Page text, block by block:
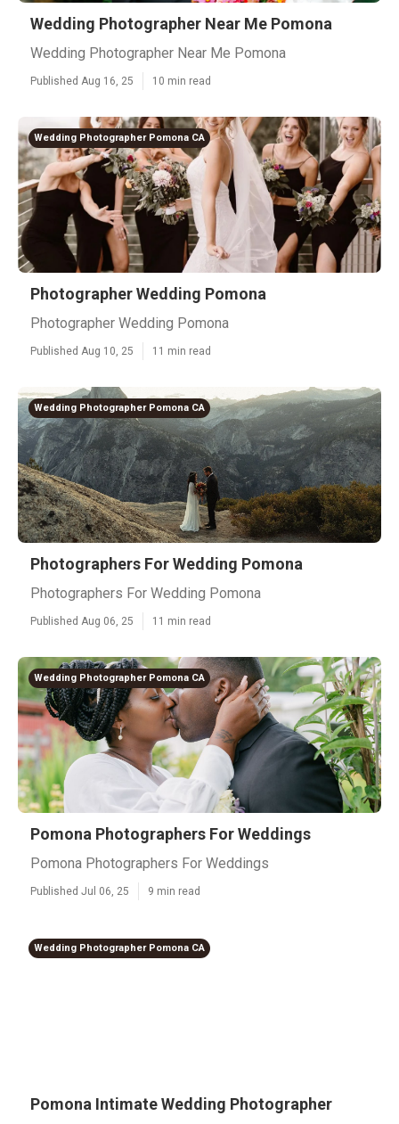
Wedding Photographer Near Me Pomona
Wedding Photographer Near Me Pomona
Published Aug 16, 25 10 min read
Wedding Photographer Pomona CA
Photographer Wedding Pomona
Photographer Wedding Pomona
Published Aug 10, 25 11 min read
Wedding Photographer Pomona CA
Photographers For Wedding Pomona
Photographers For Wedding Pomona
Published Aug 06, 25 11 min read
Wedding Photographer Pomona CA
Pomona Photographers For Weddings
Pomona Photographers For Weddings
Published Jul 06, 25 9 min read
Wedding Photographer Pomona CA
Pomona Intimate Wedding Photographer